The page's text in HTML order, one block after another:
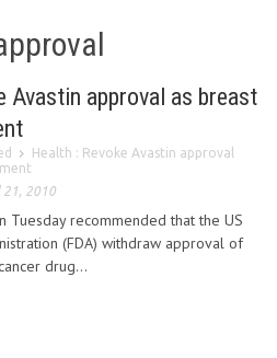
Avastin approval as breast
Health : Revoke Avastin approval
21, 2010
Tuesday recommended that the US
(FDA) withdraw approval of
drug...